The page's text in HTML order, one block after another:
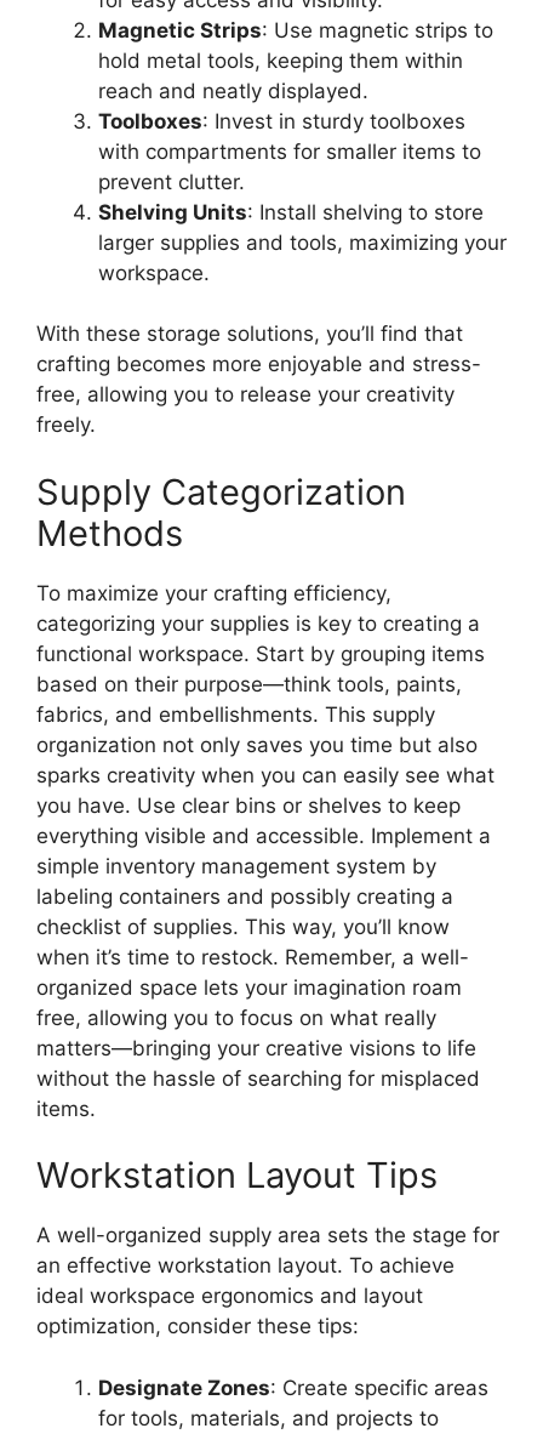
Magnetic Strips: Use magnetic strips to
hold metal tools, keeping them within
reach and neatly displayed.
Toolboxes: Invest in sturdy toolboxes
with compartments for smaller items to
prevent clutter.
Shelving Units: Install shelving to store
larger supplies and tools, maximizing your
workspace.
With these storage solutions, you’ll find that
crafting becomes more enjoyable and stress-
free, allowing you to release your creativity
freely.
Supply Categorization
Methods
To maximize your crafting efficiency,
categorizing your supplies is key to creating a
functional workspace. Start by grouping items
based on their purpose—think tools, paints,
fabrics, and embellishments. This supply
organization not only saves you time but also
sparks creativity when you can easily see what
you have. Use clear bins or shelves to keep
everything visible and accessible. Implement a
simple inventory management system by
labeling containers and possibly creating a
checklist of supplies. This way, you’ll know
when it’s time to restock. Remember, a well-
organized space lets your imagination roam
free, allowing you to focus on what really
matters—bringing your creative visions to life
without the hassle of searching for misplaced
items.
Workstation Layout Tips
A well-organized supply area sets the stage for
an effective workstation layout. To achieve
ideal workspace ergonomics and layout
optimization, consider these tips:
Designate Zones: Create specific areas
for tools, materials, and projects to